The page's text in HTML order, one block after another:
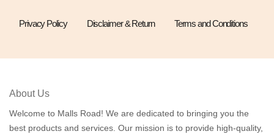
Privacy Policy Disclaimer & Return Terms and Conditions
About Us
Welcome to Malls Road! We are dedicated to bringing you the
best products and services. Our mission is to provide high-quality,